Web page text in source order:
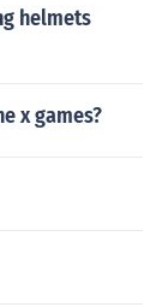
helmets
x games?